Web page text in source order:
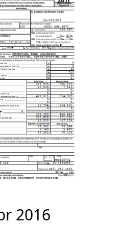
2016